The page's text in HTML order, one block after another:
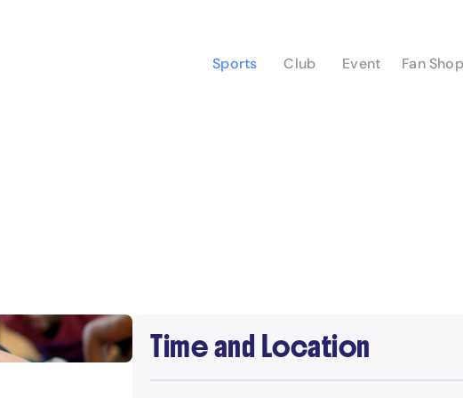
Sports Club Event Fan Shop
Time and Location